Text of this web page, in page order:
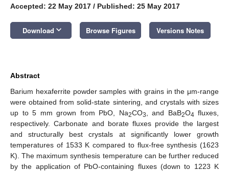
Accepted: 22 May 2017 / Published: 25 May 2017
Download keyboard_arrow_down Browse Figures Versions Notes
Abstract
Barium hexaferrite powder samples with grains in the μm-range
were obtained from solid-state sintering, and crystals with sizes
up to 5 mm grown from PbO, Na2CO3 , and BaB2O4 fluxes,
respectively. Carbonate and borate fluxes provide the largest
and structurally best crystals at significantly lower growth
temperatures of 1533 K compared to flux-free synthesis (1623
K). The maximum synthesis temperature can be further reduced
by the application of PbO-containing fluxes (down to 1223 K